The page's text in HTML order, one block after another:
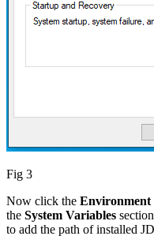
Fig 3
Now click the Environment
the System Variables
to add the path of installed